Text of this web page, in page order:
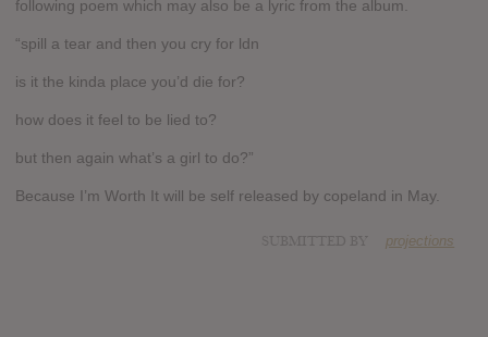
following poem which may also be a lyric from the album.
“spill a tear and then you cry for ldn
is it the kinda place you’d die for?
how does it feel to be lied to?
but then again what’s a girl to do?”
Because I’m Worth It will be self released by copeland in May.
projections